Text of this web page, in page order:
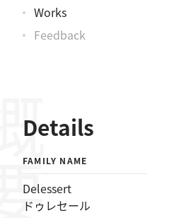
Works
Feedback
Details
FAMILY NAME
Delessert
ドゥレセール